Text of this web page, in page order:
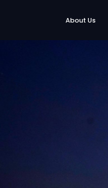
About Us